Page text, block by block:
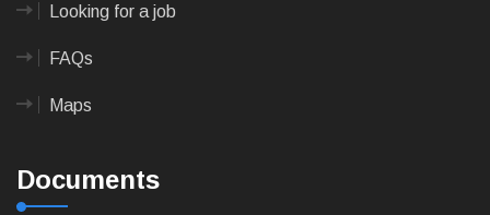
Looking for a job
FAQs
Maps
Documents